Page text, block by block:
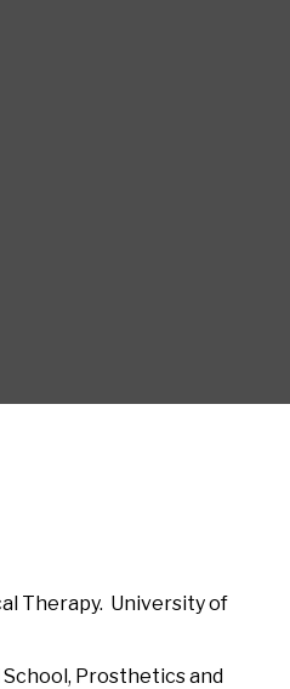
Therapy. University of
Prosthetics and